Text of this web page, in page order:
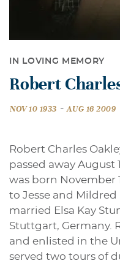
IN LOVING MEMORY
Robert
NOV 10 1933 - AUG 16 2009
Robert Charles
passed away August
was born November
to Jesse and
married Elsa Kay
Stuttgart, Germany.
and enlisted in the
served two tours of